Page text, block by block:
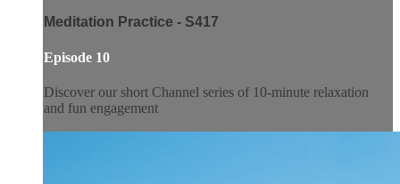
Meditation Practice - S417
Episode 10
Discover our short Channel series of 10-minute relaxation
and fun engagement